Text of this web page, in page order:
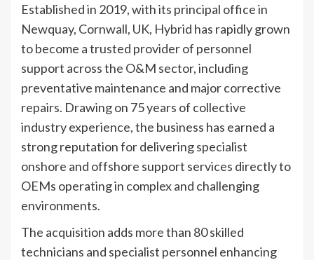
Established in 2019, with its principal office in
Newquay, Cornwall, UK, Hybrid has rapidly grown
to become a trusted provider of personnel
support across the O&M sector, including
preventative maintenance and major corrective
repairs. Drawing on 75 years of collective
industry experience, the business has earned a
strong reputation for delivering specialist
onshore and offshore support services directly to
OEMs operating in complex and challenging
environments.
The acquisition adds more than 80 skilled
technicians and specialist personnel enhancing